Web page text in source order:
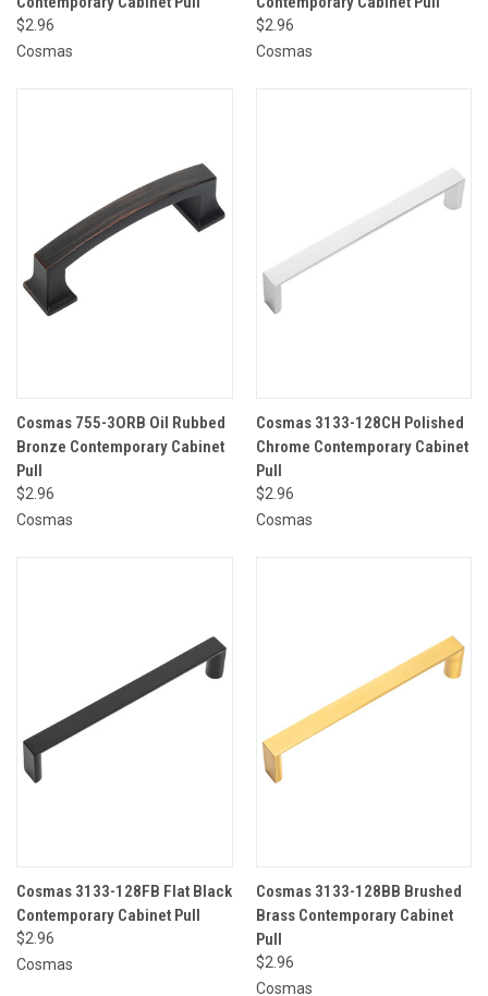
$2.96
Cosmas
$2.96
Cosmas
Cosmas 755-3ORB Oil Rubbed
Bronze Contemporary Cabinet
Pull
$2.96
Cosmas
Cosmas 3133-128CH Polished
Chrome Contemporary Cabinet
Pull
$2.96
Cosmas
Cosmas 3133-128FB Flat Black
Contemporary Cabinet Pull
$2.96
Cosmas
Cosmas 3133-128BB Brushed
Brass Contemporary Cabinet
Pull
$2.96
Cosmas